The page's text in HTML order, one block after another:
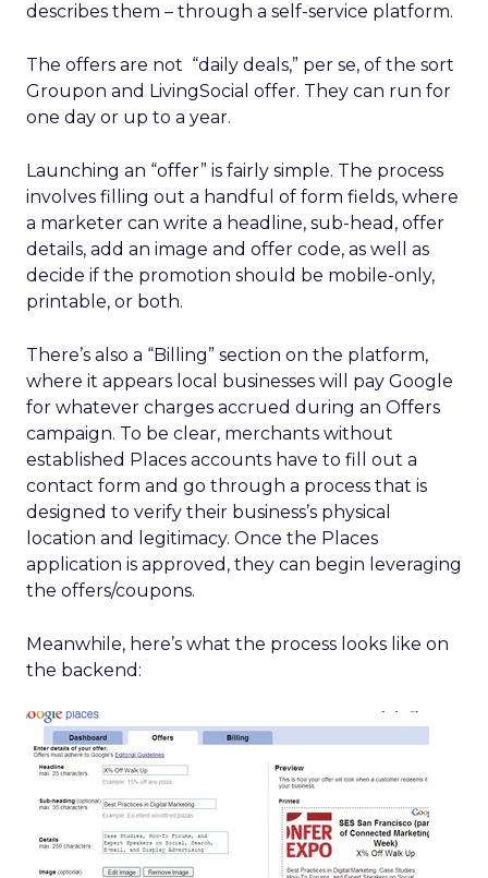
describes them – through a self-service platform.
The offers are not “daily deals,” per se, of the sort
Groupon and LivingSocial offer. They can run for
one day or up to a year.
Launching an “offer” is fairly simple. The process
involves filling out a handful of form fields, where
a marketer can write a headline, sub-head, offer
details, add an image and offer code, as well as
decide if the promotion should be mobile-only,
printable, or both.
There’s also a “Billing” section on the platform,
where it appears local businesses will pay Google
for whatever charges accrued during an Offers
campaign. To be clear, merchants without
established Places accounts have to fill out a
contact form and go through a process that is
designed to verify their business’s physical
location and legitimacy. Once the Places
application is approved, they can begin leveraging
the offers/coupons.
Meanwhile, here’s what the process looks like on
the backend: